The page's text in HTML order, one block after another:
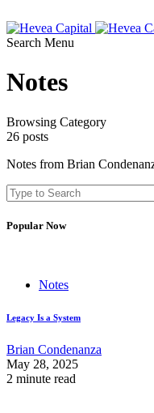
Search Menu
Notes
Browsing Category
26 posts
Notes from Brian
Popular Now
Notes
Legacy Is a System
Brian Condenanza
May 28, 2025
2 minute read